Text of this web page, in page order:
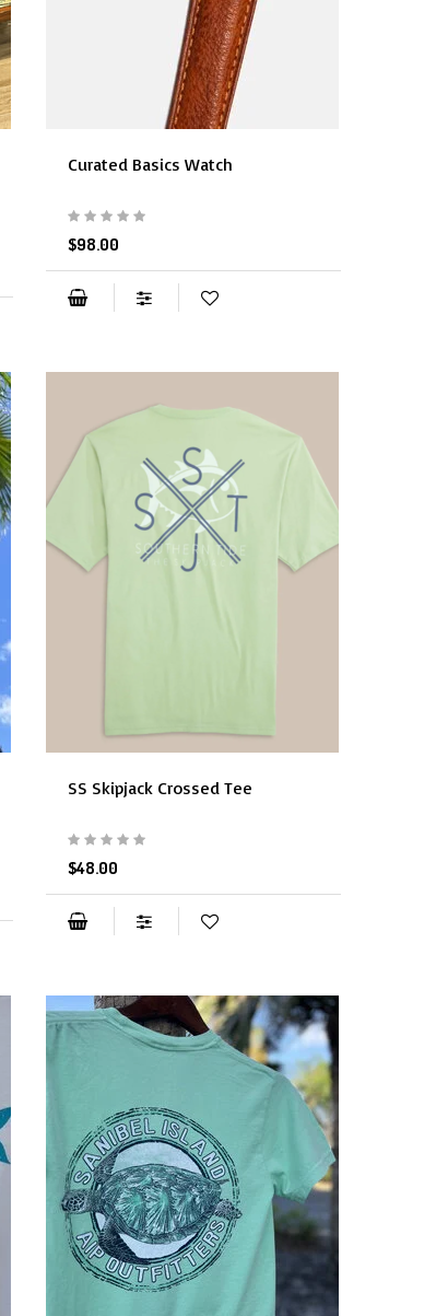
Curated Basics Watch
$98.00
SS Skipjack Crossed Tee
$48.00